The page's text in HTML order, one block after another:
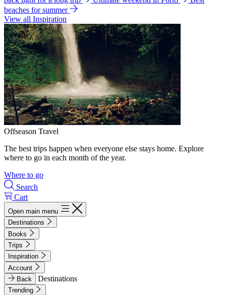
beaches for summer
View all Inspiration
Offseason Travel
The best trips happen when everyone else stays home. Explore
where to go in each month of the year.
Where to go
Search
Cart
Open main menu
Destinations
Books
Trips
Inspiration
Account
Back
Destinations
Trending